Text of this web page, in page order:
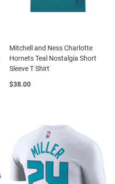
Mitchell and Ness Charlotte
Hornets Teal Nostalgia Short
Sleeve T Shirt
Price:
$38.00